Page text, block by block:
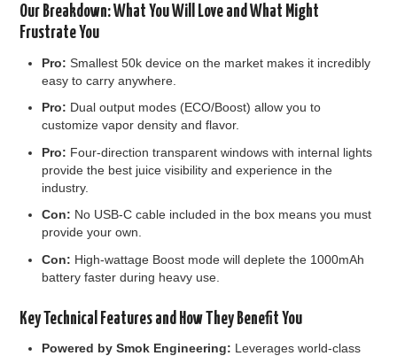
Our Breakdown: What You Will Love and What Might
Frustrate You
Pro: Smallest 50k device on the market makes it incredibly
easy to carry anywhere.
Pro: Dual output modes (ECO/Boost) allow you to
customize vapor density and flavor.
Pro: Four-direction transparent windows with internal lights
provide the best juice visibility and experience in the
industry.
Con: No USB-C cable included in the box means you must
provide your own.
Con: High-wattage Boost mode will deplete the 1000mAh
battery faster during heavy use.
Key Technical Features and How They Benefit You
Powered by Smok Engineering: Leverages world-class